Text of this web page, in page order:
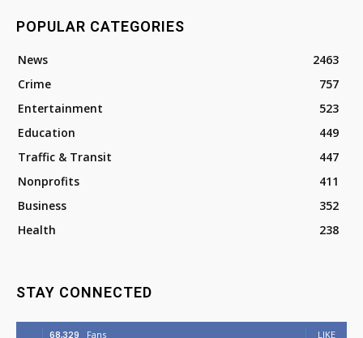
POPULAR CATEGORIES
News
2463
Crime
757
Entertainment
523
Education
449
Traffic & Transit
447
Nonprofits
411
Business
352
Health
238
STAY CONNECTED
68,329 Fans LIKE